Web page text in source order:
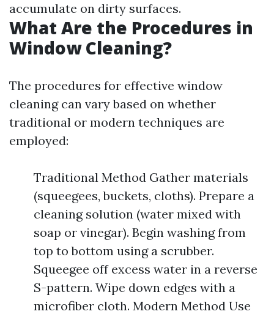
accumulate on dirty surfaces.
What Are the Procedures in
Window Cleaning?
The procedures for effective window
cleaning can vary based on whether
traditional or modern techniques are
employed:
Traditional Method Gather materials
(squeegees, buckets, cloths). Prepare a
cleaning solution (water mixed with
soap or vinegar). Begin washing from
top to bottom using a scrubber.
Squeegee off excess water in a reverse
S-pattern. Wipe down edges with a
microfiber cloth. Modern Method Use